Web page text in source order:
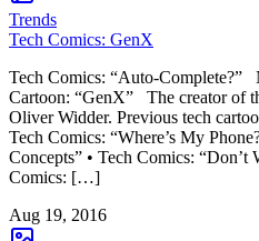
Trends
Tech Comics: GenX
Tech Comics: “Auto-Complete?”
Cartoon: “GenX” The creator of
Oliver Widder. Previous tech
Tech Comics: “Where’s My
Concepts” • Tech Comics: “Don’t
Comics: […]
Aug 19, 2016